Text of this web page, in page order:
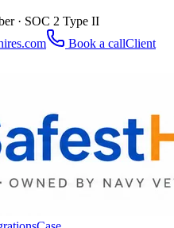
· SOC 2 Type II
Book a callClient